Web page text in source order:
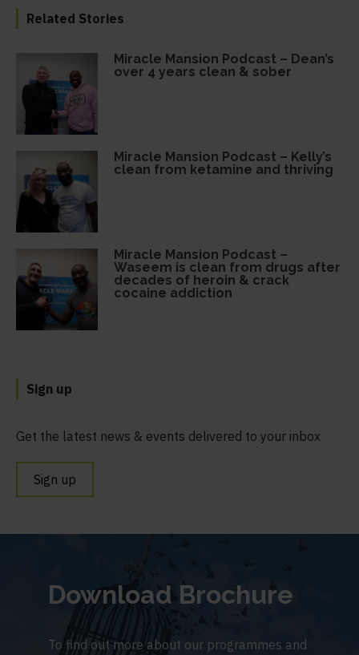
Related Stories
Miracle Mansion Podcast – Dean’s
over 4 years clean & sober
Miracle Mansion Podcast – Kelly’s
clean from ketamine and thriving
Miracle Mansion Podcast –
Waseem is clean from drugs after
decades of heroin & crack
cocaine addiction
Sign up
Get the latest news & events delivered to your inbox
Sign up
Download Brochure
To find out more about our programmes and